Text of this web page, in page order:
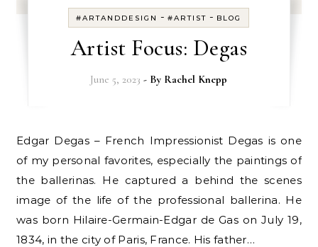
#ARTANDDESIGN -#ARTIST - BLOG
Artist Focus: Degas
June 5, 2023 - By Rachel Knepp
Edgar Degas – French Impressionist Degas is one
of my personal favorites, especially the paintings of
the ballerinas. He captured a behind the scenes
image of the life of the professional ballerina. He
was born Hilaire-Germain-Edgar de Gas on July 19,
1834, in the city of Paris, France. His father…